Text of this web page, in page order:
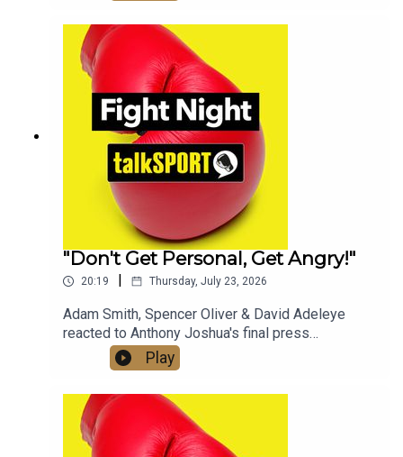
whether a fight with Tyson Fury will still happen in
2026.Check out talkSPORT's Socials:📲 Twitter/X:
@talkSPORT / @Boxing_TS📷Instagram:
@talkSPORT // @talkSPORT_Boxing👤Facebook:
talkSPORT📱 Tik Tok: talkSPORT
"Don't Get Personal, Get Angry!"
20:19 Thursday, July 23, 2026
Adam Smith, Spencer Oliver & David Adeleye
reacted to Anthony Joshua's final press
conference with Kristian Prenga & his approach
ahead of fight night, on the latest edition of the
Fight Night Daily Podcast!Check out talkSPORT's
Socials:📲 Twitter/X: @talkSPORT / @Boxing_TS
📷Instagram: @talkSPORT // @talkSPORT_Boxing
👤Facebook: talkSPORT📱 Tik Tok: talkSPORT
Play